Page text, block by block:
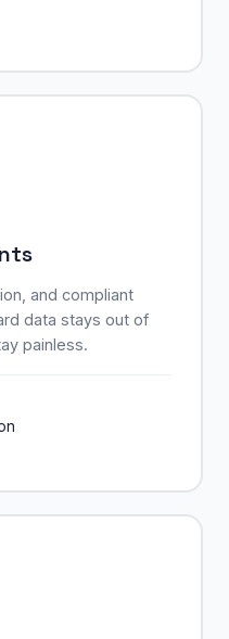
and compliant
data stays out of
painless.